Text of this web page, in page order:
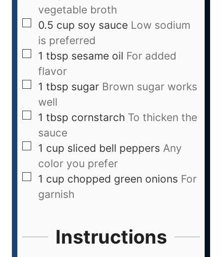
vegetable broth
0.5 cup soy sauce Low sodium
is preferred
1 tbsp sesame oil For added
flavor
1 tbsp sugar Brown sugar works
well
1 tbsp cornstarch To thicken the
sauce
1 cup sliced bell peppers Any
color you prefer
1 cup chopped green onions For
garnish
Instructions